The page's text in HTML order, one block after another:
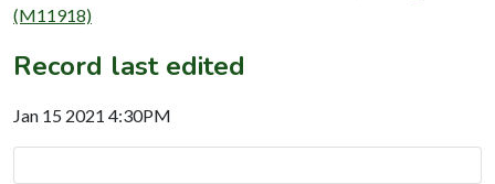
(M11918)
Record last edited
Jan 15 2021 4:30PM